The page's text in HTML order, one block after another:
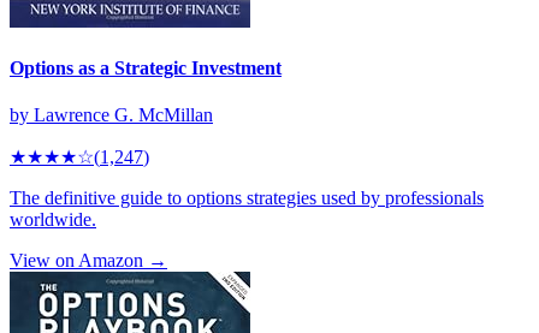
Options as a Strategic Investment
by Lawrence G. McMillan
★★★★☆(1,247)
The definitive guide to options strategies used by professionals
worldwide.
View on Amazon →